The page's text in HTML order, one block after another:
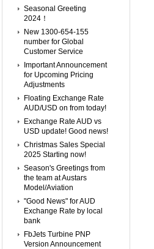
Seasonal Greeting
2024！
New 1300-654-155
number for Global
Customer Service
Important Announcement
for Upcoming Pricing
Adjustments
Floating Exchange Rate
AUD/USD on from today!
Exchange Rate AUD vs
USD update! Good news!
Christmas Sales Special
2025 Starting now!
Season's Greetings from
the team at Austars
Model/Aviation
"Good News" for AUD
Exchange Rate by local
bank
FbJets Turbine PNP
Version Announcement